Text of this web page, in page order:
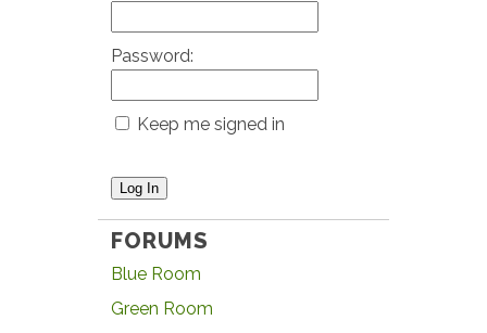
Password:
Keep me signed in
Log In
FORUMS
Blue Room
Green Room